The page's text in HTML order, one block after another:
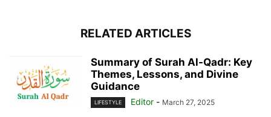
RELATED ARTICLES
Summary of Surah Al-Qadr: Key
Themes, Lessons, and Divine
Guidance
LIFESTYLE Editor - March 27, 2025